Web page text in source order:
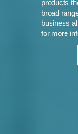
products
broad
business
for more